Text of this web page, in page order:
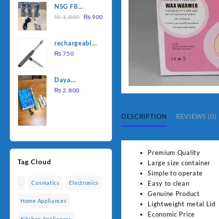
was:
₨ 1,500.
is:
₨ 1,250.
NSG F8
2000W
Heating Rod
– Fast
₨1,000
Original
₨ 1,000.
₨ 900
rechargeable
electric
₨ 750
Daya
rechargable
₨ 2,800
Tag Cloud
Cosmatics Electronics
Home Appliances
DESCRIPTION REVIEWS (0)
Premium Quality
Large size container
Simple to operate
Easy to clean
Genuine Product
Lightweight metal Lid
Economic Price